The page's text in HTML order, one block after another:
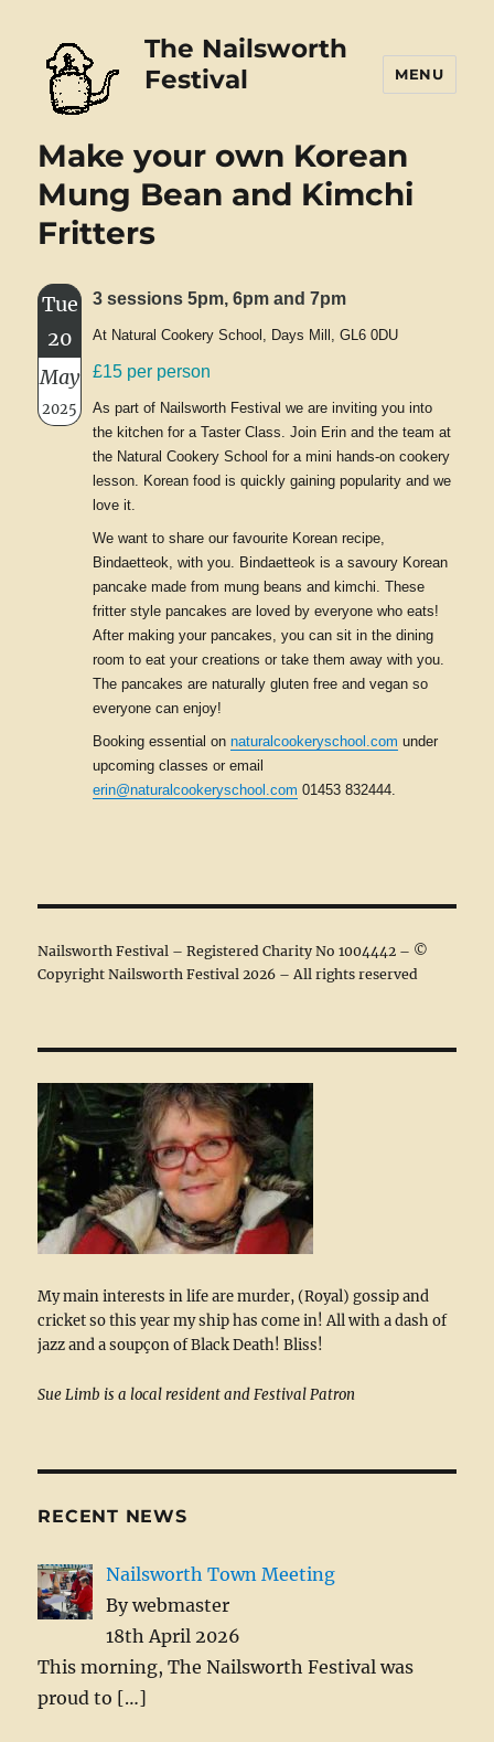
The Nailsworth
Festival
MENU
Make your own Korean
Mung Bean and Kimchi
Fritters
Tue
20
May
2025
3 sessions 5pm, 6pm and 7pm
At Natural Cookery School, Days Mill, GL6 0DU
£15 per person
As part of Nailsworth Festival we are inviting you into
the kitchen for a Taster Class. Join Erin and the team at
the Natural Cookery School for a mini hands-on cookery
lesson. Korean food is quickly gaining popularity and we
love it.
We want to share our favourite Korean recipe,
Bindaetteok, with you. Bindaetteok is a savoury Korean
pancake made from mung beans and kimchi. These
fritter style pancakes are loved by everyone who eats!
After making your pancakes, you can sit in the dining
room to eat your creations or take them away with you.
The pancakes are naturally gluten free and vegan so
everyone can enjoy!
Booking essential onnaturalcookeryschool.com under
upcoming classes or email
erin@naturalcookeryschool.com 01453 832444.
Nailsworth Festival – Registered Charity No 1004442 – ©
Copyright Nailsworth Festival 2026 – All rights reserved
My main interests in life are murder, (Royal) gossip and
cricket so this year my ship has come in! All with a dash of
jazz and a soupçon of Black Death! Bliss!
Sue Limb is a local resident and Festival Patron
RECENT NEWS
Nailsworth Town Meeting
By webmaster
18th April 2026
This morning, The Nailsworth Festival was
proud to […]